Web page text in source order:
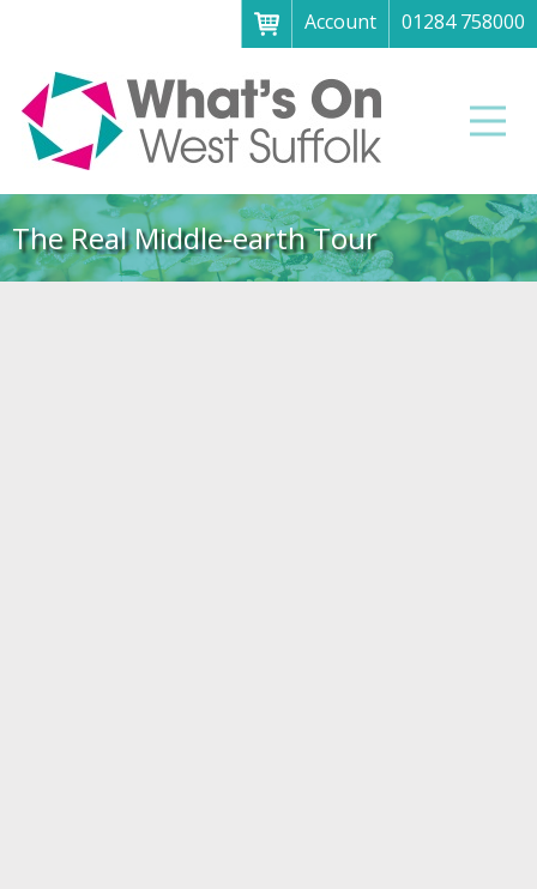
Account
01284 758000
Menu
Home
About
What's on
Art galleries & exhibitions
The Real Middle-earth Tour